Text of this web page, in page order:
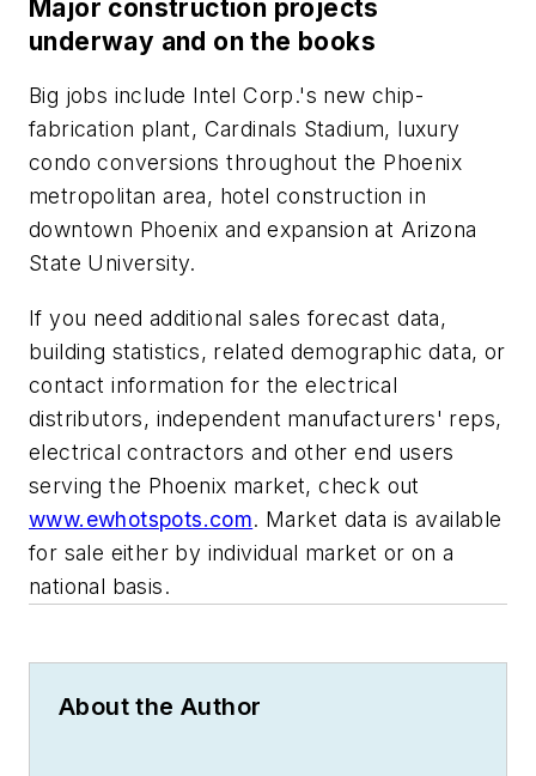
Major construction projects
underway and on the books
Big jobs include Intel Corp.'s new chip-
fabrication plant, Cardinals Stadium, luxury
condo conversions throughout the Phoenix
metropolitan area, hotel construction in
downtown Phoenix and expansion at Arizona
State University.
If you need additional sales forecast data,
building statistics, related demographic data, or
contact information for the electrical
distributors, independent manufacturers' reps,
electrical contractors and other end users
serving the Phoenix market, check out
www.ewhotspots.com. Market data is available
for sale either by individual market or on a
national basis.
About the Author